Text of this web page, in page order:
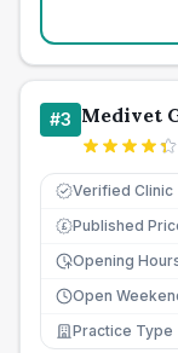
#3 Medivet
Verified Clinic
£ Published
Opening
Open
Practice Type